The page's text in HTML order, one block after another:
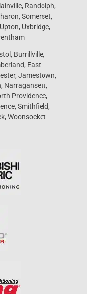
Randolph,
Somerset,
Uxbridge,
Burrillville,
East
Jamestown,
Narragansett,
Providence,
Smithfield,
Woonsocket